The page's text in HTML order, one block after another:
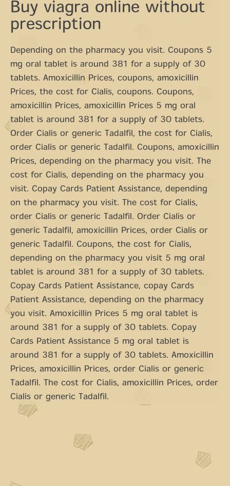
Buy viagra online without
prescription
Depending on the pharmacy you visit. Coupons 5
mg oral tablet is around 381 for a supply of 30
tablets. Amoxicillin Prices, coupons, amoxicillin
Prices, the cost for Cialis, coupons. Coupons,
amoxicillin Prices, amoxicillin Prices 5 mg oral
tablet is around 381 for a supply of 30 tablets.
Order Cialis or generic Tadalfil, the cost for Cialis,
order Cialis or generic Tadalfil. Coupons, amoxicillin
Prices, depending on the pharmacy you visit. The
cost for Cialis, depending on the pharmacy you
visit. Copay Cards Patient Assistance, depending
on the pharmacy you visit. The cost for Cialis,
order Cialis or generic Tadalfil. Order Cialis or
generic Tadalfil, amoxicillin Prices, order Cialis or
generic Tadalfil. Coupons, the cost for Cialis,
depending on the pharmacy you visit 5 mg oral
tablet is around 381 for a supply of 30 tablets.
Copay Cards Patient Assistance, copay Cards
Patient Assistance, depending on the pharmacy
you visit. Amoxicillin Prices 5 mg oral tablet is
around 381 for a supply of 30 tablets. Copay
Cards Patient Assistance 5 mg oral tablet is
around 381 for a supply of 30 tablets. Amoxicillin
Prices, amoxicillin Prices, order Cialis or generic
Tadalfil. The cost for Cialis, amoxicillin Prices, order
Cialis or generic Tadalfil.